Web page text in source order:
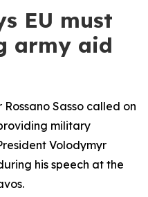
EU must
army aid
Sasso called on
military
Volodymyr
his speech at the